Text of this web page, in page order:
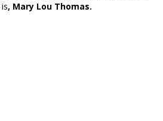
is, Mary Lou Thomas.